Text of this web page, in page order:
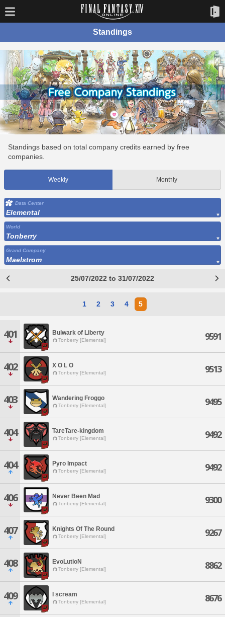
Standings
Standings based on total company credits earned by free
companies.
Weekly Monthly
Data Center
Elemental
World
Tonberry
Grand Company
Maelstrom
25/07/2022 to 31/07/2022
1 2 3 4 5
401 Bulwark of Liberty
Tonberry [Elemental] 9591
402 X O L O
Tonberry [Elemental] 9513
403 Wandering Froggo
Tonberry [Elemental] 9495
404 TareTare-kingdom
Tonberry [Elemental] 9492
404 Pyro Impact
Tonberry [Elemental] 9492
406 Never Been Mad
Tonberry [Elemental] 9300
407 Knights Of The Round
Tonberry [Elemental] 9267
408 EvoLutioN
Tonberry [Elemental] 8862
409 I scream
Tonberry [Elemental] 8676